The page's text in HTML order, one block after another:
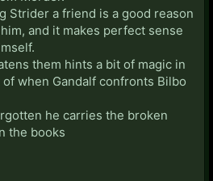
Strider a friend is a good reason
and it makes perfect sense
them hints a bit of magic in
when Gandalf confronts Bilbo
he carries the broken
the books